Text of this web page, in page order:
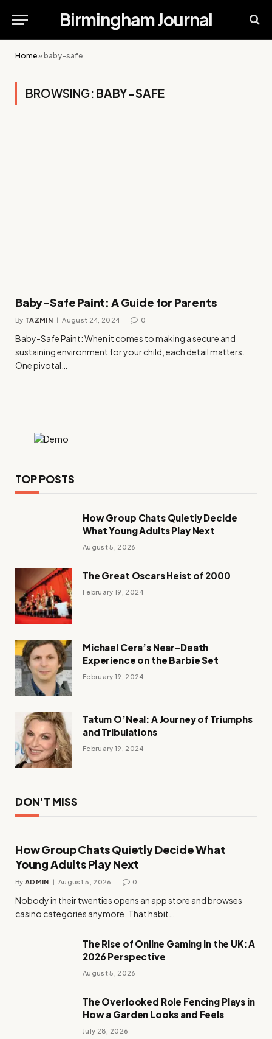
Birmingham Journal
Home» baby-safe
BROWSING: BABY-SAFE
Baby-Safe Paint: A Guide for Parents
By TAZMIN August 24, 2024 0
Baby-Safe Paint: When it comes to making a secure and
sustaining environment for your child, each detail matters.
One pivotal…
TOP POSTS
How Group Chats Quietly Decide
What Young Adults Play Next
August 5, 2026
The Great Oscars Heist of 2000
February 19, 2024
Michael Cera’s Near-Death
Experience on the Barbie Set
February 19, 2024
Tatum O’Neal: A Journey of Triumphs
and Tribulations
February 19, 2024
DON'T MISS
How Group Chats Quietly Decide What
Young Adults Play Next
By ADMIN August 5, 2026 0
Nobody in their twenties opens an app store and browses
casino categories anymore. That habit…
The Rise of Online Gaming in the UK: A
2026 Perspective
August 5, 2026
The Overlooked Role Fencing Plays in
How a Garden Looks and Feels
July 28, 2026